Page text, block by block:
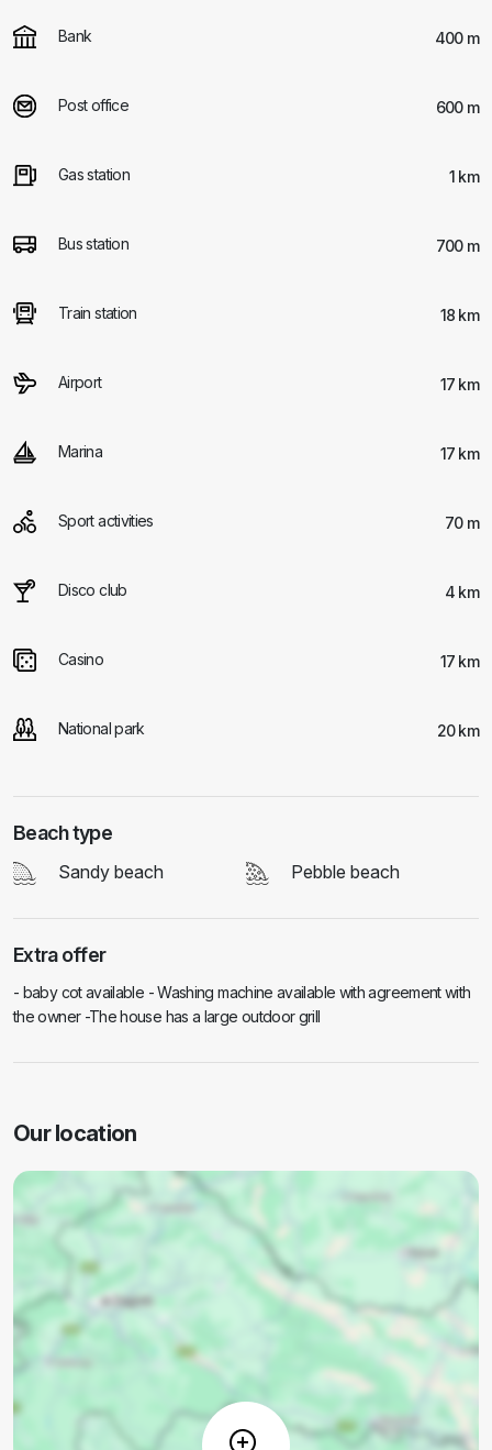
Bank 400 m
Post office 600 m
Gas station 1 km
Bus station 700 m
Train station 18 km
Airport 17 km
Marina 17 km
Sport activities 70 m
Disco club 4 km
Casino 17 km
National park 20 km
Beach type
Sandy beach Pebble beach
Extra offer
- baby cot available - Washing machine available with agreement with
the owner -The house has a large outdoor grill
Our location